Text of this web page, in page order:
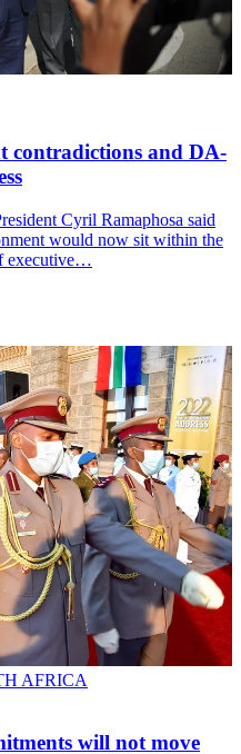
contradictions and DA-
Cyril Ramaphosa said
would now sit within the
executive…
AFRICA
will not move